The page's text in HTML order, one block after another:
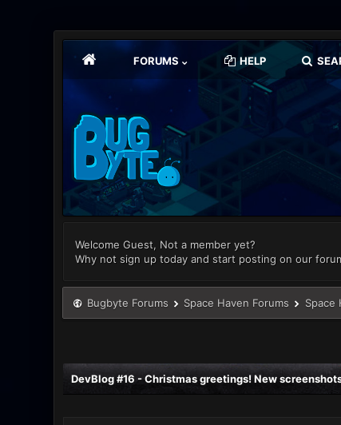
FORUMS HELP
Welcome Guest, Not a member yet?
Why not sign up today and start posting on our
Bugbyte Forums Space Haven Forums Space
DevBlog #16 - Christmas greetings! New